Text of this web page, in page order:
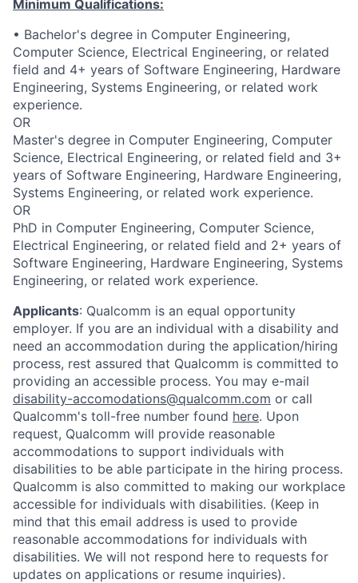
Minimum Qualifications:
• Bachelor's degree in Computer Engineering,
Computer Science, Electrical Engineering, or related
field and 4+ years of Software Engineering, Hardware
Engineering, Systems Engineering, or related work
experience.
OR
Master's degree in Computer Engineering, Computer
Science, Electrical Engineering, or related field and 3+
years of Software Engineering, Hardware Engineering,
Systems Engineering, or related work experience.
OR
PhD in Computer Engineering, Computer Science,
Electrical Engineering, or related field and 2+ years of
Software Engineering, Hardware Engineering, Systems
Engineering, or related work experience.
Applicants: Qualcomm is an equal opportunity
employer. If you are an individual with a disability and
need an accommodation during the application/hiring
process, rest assured that Qualcomm is committed to
providing an accessible process. You may e-mail
disability-accomodations@qualcomm.com or call
Qualcomm's toll-free number found here. Upon
request, Qualcomm will provide reasonable
accommodations to support individuals with
disabilities to be able participate in the hiring process.
Qualcomm is also committed to making our workplace
accessible for individuals with disabilities. (Keep in
mind that this email address is used to provide
reasonable accommodations for individuals with
disabilities. We will not respond here to requests for
updates on applications or resume inquiries).